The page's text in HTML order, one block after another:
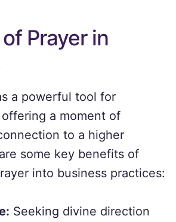
Prayer in
a powerful tool for
a moment of
to a higher
some key benefits of
into business practices:
Seeking divine direction